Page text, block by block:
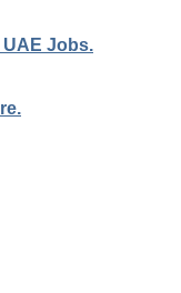
UAE Jobs.